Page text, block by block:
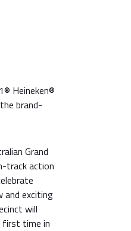
Heineken®
brand-
Grand
track action
and exciting
will
first time in